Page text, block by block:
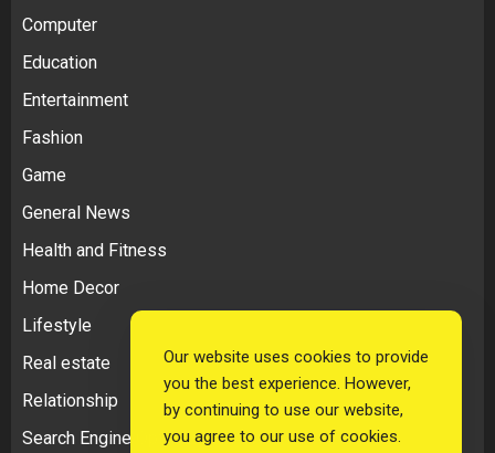
Computer
Education
Entertainment
Fashion
Game
General News
Health and Fitness
Home Decor
Lifestyle
Real estate
Relationship
Search Engine Optimization
Our website uses cookies to provide
you the best experience. However,
by continuing to use our website,
you agree to our use of cookies.